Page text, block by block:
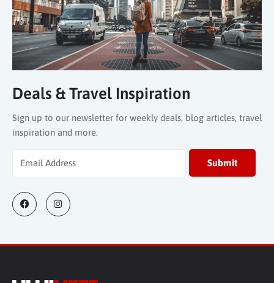
Deals & Travel Inspiration
Sign up to our newsletter for weekly deals, blog articles, travel
inspiration and more.